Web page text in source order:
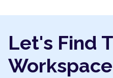
Let's Find